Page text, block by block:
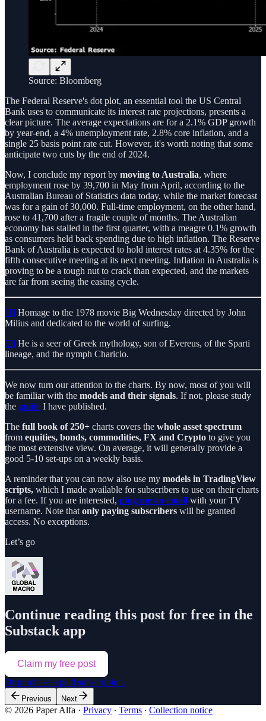
Source: Bloomberg
The Federal Reserve's dot plot, an essential tool the US Central
Bank uses to communicate its interest rate projections, presents a
clear picture. The average expectations are for a 2.1% GDP growth
by year-end, a 4% unemployment rate, 2.8% core inflation, and a
single 25 basis point rate cut. However, it's worth noting that some
anticipate two cuts by the end of 2024.
Now, I conclude my report by moving to Australia, where
employment rose by 39,700 in May from April, according to the
Australian Bureau of Statistics data today, while the market forecast
was for a gain of 30,000. Full-time employment, on the other hand,
rose to 41,700 after a fragile couple of months. The Australian
economy has stalled in the first quarter, with a meagre 0.1% growth
as consumers held back spending due to high inflation. The Reserve
Bank of Australia is expected to hold interest rates at 4.35% for the
fifth consecutive meeting at its next meeting. Inflation in Australia is
proving to be a tough nut to crack than expected, and the markets
are far from seeing the easing cycle.
[1] Homage to the 1978 movie Big Wednesday directed by John
Milius and dedicated to the world of surfing.
[2] He is a seer of Greek mythology, son of Evereus, of the Sparti
lineage, and the nymph Chariclo.
We now turn our attention to the charts. By now, most of you will
be familiar with the models and their signals. If not, please study
the guide I have published.
The full book of 250+ charts covers the whole asset spectrum
from equities, bonds, commodities, FX and Crypto to give you
the most extensive view. On average, it will generally provide a
good 5-10 set-ups on a weekly basis.
A reminder that you can now also use my models in TradingView
scripts, which I made available for subscribers to use on their charts
for a fee. If you are interested, ping me an email with your TV
username. Note that only paying subscribers will be granted
access. No exceptions.
Let’s go
Continue reading this post for free in the
Substack app
Claim my free post
Or purchase a paid subscription.
Previous Next
© 2026 Paper Alfa · Privacy ∙ Terms ∙ Collection notice